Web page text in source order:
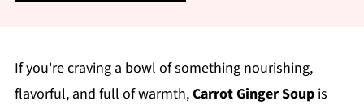
If you're craving a bowl of something nourishing,
flavorful, and full of warmth,Carrot Ginger Soupis